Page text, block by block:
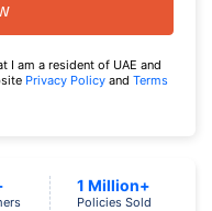
I am a resident of UAE and
Privacy Policy and Terms
1 Million+
Policies Sold